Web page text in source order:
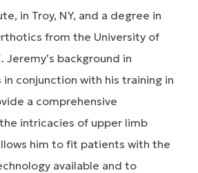
in Troy, NY, and a degree in
from the University of
Jeremy’s background in
in conjunction with his training in
a comprehensive
intricacies of upper limb
him to fit patients with the
available and to